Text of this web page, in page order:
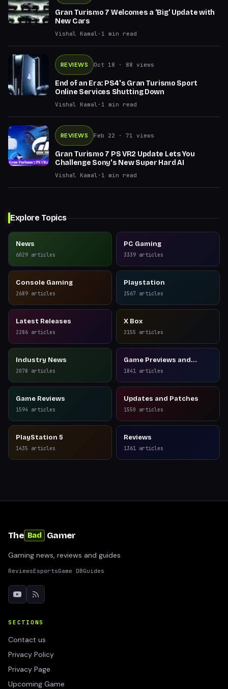
Gran Turismo 7 Welcomes a ‘Big’ Update with
New Cars
Vishal Kamal · 1 min read
REVIEWS Oct 18 · 88 views
End of an Era: PS4's Gran Turismo Sport
Online Services Shutting Down
Vishal Kamal · 1 min read
REVIEWS Feb 22 · 71 views
Gran Turismo 7 PS VR2 Update Lets You
Challenge Sony's New Super Hard AI
Vishal Kamal · 1 min read
Explore Topics
News
6029 articles
PC Gaming
3339 articles
Console Gaming
2689 articles
Playstation
2567 articles
Latest Releases
2286 articles
X Box
2155 articles
Industry News
2078 articles
Game Previews and
Reviews
1841 articles
Game Reviews
1594 articles
Updates and Patches
1550 articles
PlayStation 5
1435 articles
Reviews
1361 articles
The Bad Gamer
Gaming news, reviews and guides
ReviewsEsportsGame DBGuides
SECTIONS
Contact us
Privacy Policy
Privacy Page
Upcoming Game